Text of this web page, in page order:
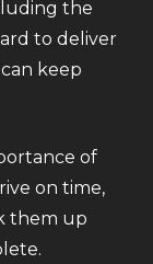
the
to deliver
keep
of
on time,
them up